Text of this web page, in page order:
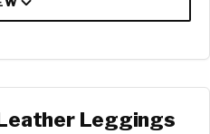
Leggings